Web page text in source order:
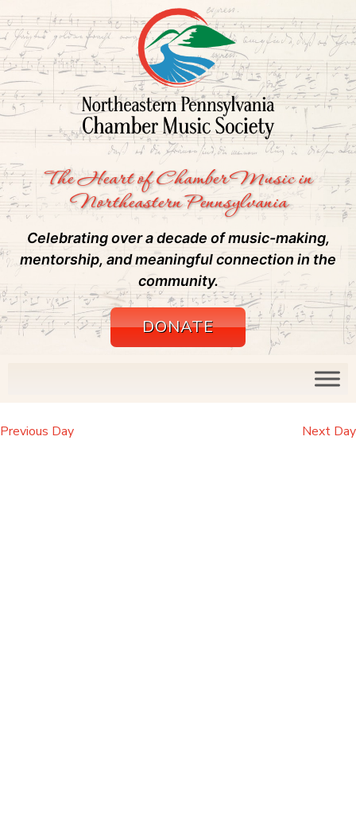
The Heart of Chamber Music in
Northeastern Pennsylvania
Celebrating over a decade of music-making,
mentorship, and meaningful connection in the
community.
DONATE
Previous Day Next Day